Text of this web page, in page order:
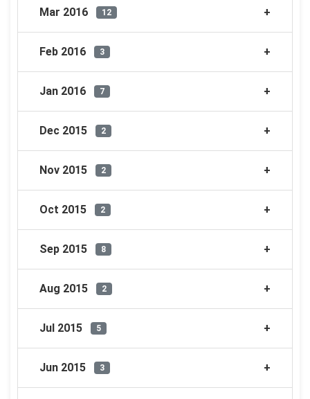
Mar 2016 12
Feb 2016 3
Jan 2016 7
Dec 2015 2
Nov 2015 2
Oct 2015 2
Sep 2015 8
Aug 2015 2
Jul 2015 5
Jun 2015 3